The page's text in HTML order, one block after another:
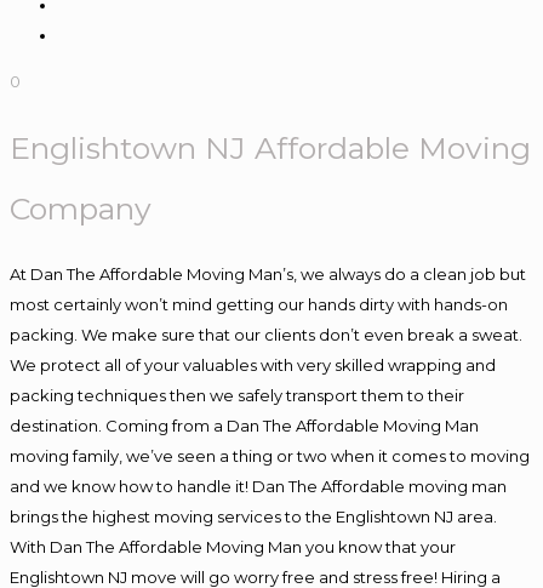
0
Englishtown NJ Affordable Moving
Company
At Dan The Affordable Moving Man’s, we always do a clean job but
most certainly won’t mind getting our hands dirty with hands-on
packing. We make sure that our clients don’t even break a sweat.
We protect all of your valuables with very skilled wrapping and
packing techniques then we safely transport them to their
destination. Coming from a Dan The Affordable Moving Man
moving family, we’ve seen a thing or two when it comes to moving
and we know how to handle it! Dan The Affordable moving man
brings the highest moving services to the Englishtown NJ area.
With Dan The Affordable Moving Man you know that your
Englishtown NJ move will go worry free and stress free! Hiring a